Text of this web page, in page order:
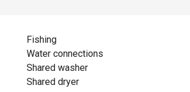
Fishing
Water connections
Shared washer
Shared dryer